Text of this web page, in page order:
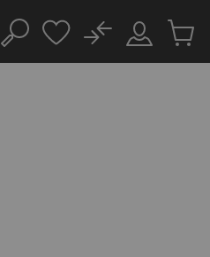
Search
Customer
Account
No
Cart